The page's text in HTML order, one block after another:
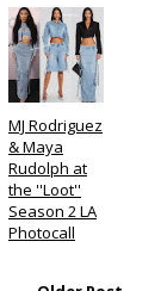
MJ Rodriguez
& Maya
Rudolph at
the ''Loot''
Season 2 LA
Photocall